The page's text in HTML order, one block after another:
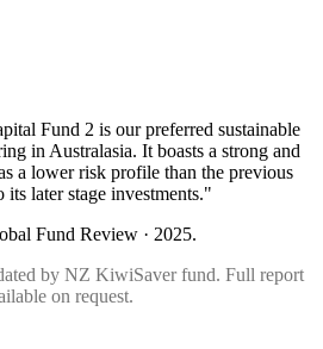
Fund 2 is our preferred sustainable
in Australasia. It boasts a strong and
a lower risk profile than the previous
its later stage investments."
Fund Review · 2025.
by NZ KiwiSaver fund. Full report
on request.